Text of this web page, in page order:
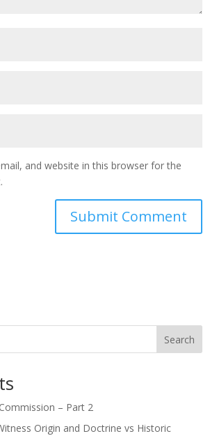
and website in this browser for the
Search
– Part 2
Origin and Doctrine vs Historic